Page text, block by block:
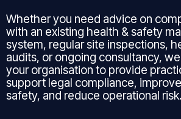
Whether you need advice on
with an existing health & safety
system, regular site inspections,
audits, or ongoing consultancy,
your organisation to provide
support legal compliance,
safety, and reduce operational risk.